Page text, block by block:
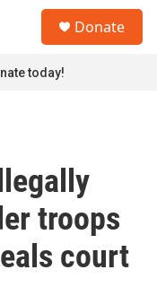
Donate
today!
troops
court